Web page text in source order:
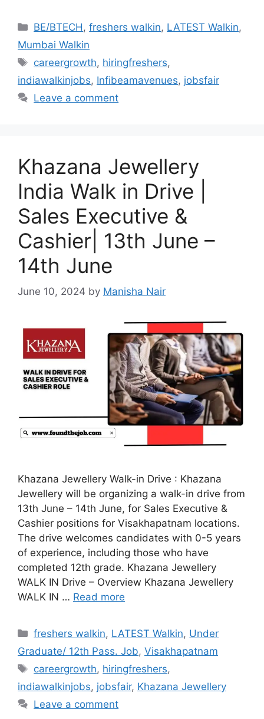
Categories
BE/BTECH ,freshers walkin, LATEST Walkin,
Mumbai Walkin
Tags
careergrowth, hiringfreshers,
indiawalkinjobs, Infibeamavenues, jobsfair
Leave a comment
Khazana Jewellery
India Walk in Drive |
Sales Executive &
Cashier| 13th June –
14th June
June 10, 2024 by Manisha Nair
Khazana Jewellery Walk-in Drive : Khazana
Jewellery will be organizing a walk-in drive from
13th June – 14th June, for Sales Executive &
Cashier positions for Visakhapatnam locations.
The drive welcomes candidates with 0-5 years
of experience, including those who have
completed 12th grade. Khazana Jewellery
WALK IN Drive – Overview Khazana Jewellery
WALK IN … Read more
Categories
freshers walkin, LATEST Walkin, Under
Graduate/ 12th Pass. Job, Visakhapatnam
Tags
careergrowth, hiringfreshers,
indiawalkinjobs, jobsfair, Khazana Jewellery
Leave a comment